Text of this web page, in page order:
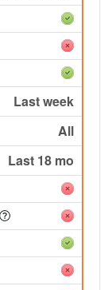
Last week
All
Last 18 mo